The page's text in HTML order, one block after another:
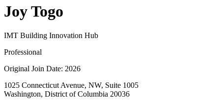
Joy Togo
IMT Building Innovation Hub
Professional
Original Join Date: 2026
1025 Connecticut Avenue, NW, Suite 1005
Washington, District of Columbia 20036